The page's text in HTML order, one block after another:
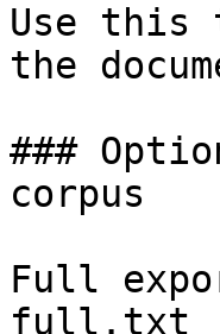
Use this
the
###
corpus
Full
full.txt